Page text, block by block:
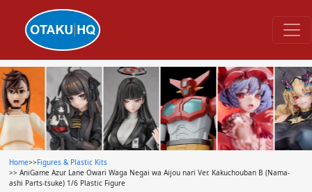
Home>>Figures & Plastic Kits
>> AniGame Azur Lane Owari Waga Negai wa Aijou nari Ver. Kakuchouban B (Nama-
ashi Parts-tsuke) 1/6 Plastic Figure